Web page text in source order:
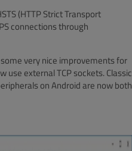
(HTTP Strict Transport
connections through
some very nice improvements for
use external TCP sockets. Classic
on Android are now both